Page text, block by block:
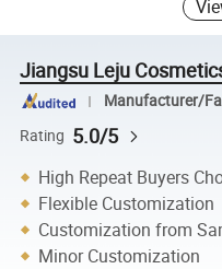
Jiangsu Leju
Manufacturer/
Rating 5.0/5
High Repeat Buyers
Flexible Customization
Customization from
Minor Customization